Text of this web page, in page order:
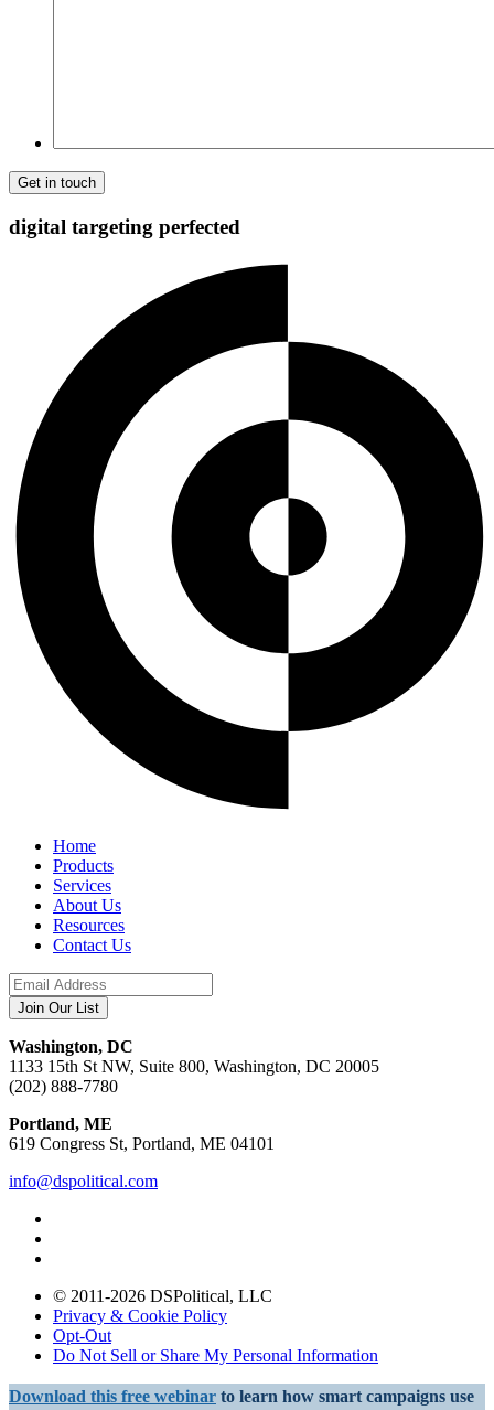
digital targeting perfected
Home
Products
Services
About Us
Resources
Contact Us
Washington, DC
1133 15th St NW, Suite 800, Washington, DC 20005
(202) 888-7780
Portland, ME
619 Congress St, Portland, ME 04101
info@dspolitical.com
© 2011-2026 DSPolitical, LLC
Privacy & Cookie Policy
Opt-Out
Do Not Sell or Share My Personal Information
Download this free webinar to learn how smart campaigns use